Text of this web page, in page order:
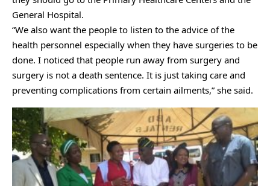
General Hospital.
“We also want the people to listen to the advice of the
health personnel especially when they have surgeries to be
done. I noticed that people run away from surgery and
surgery is not a death sentence. It is just taking care and
preventing complications from certain ailments,” she said.